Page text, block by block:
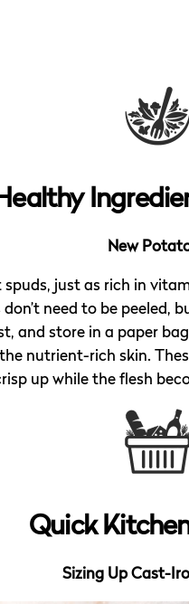
New
just as rich in
need to be peeled,
and store in a paper
nutrient-rich skin.
up while the flesh
Quick
Sizing Up Cast-